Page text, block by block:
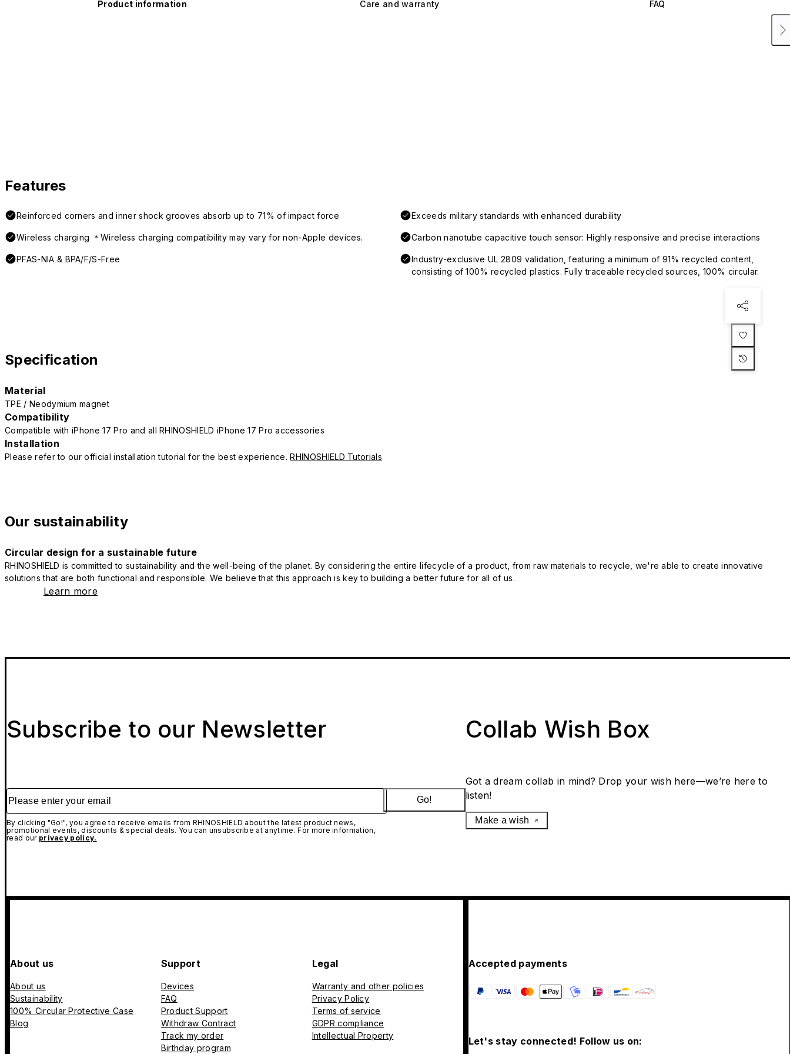
Product information Care and warranty FAQ
Features
Reinforced corners and inner shock grooves absorb up to 71% of impact force Exceeds military standards with enhanced durability
Wireless charging ＊Wireless charging compatibility may vary for non-Apple devices. Carbon nanotube capacitive touch sensor: Highly responsive and precise interactions
PFAS-NIA & BPA/F/S-Free
Industry-exclusive UL 2809 validation, featuring a minimum of 91% recycled content,
consisting of 100% recycled plastics. Fully traceable recycled sources, 100% circular.
Specification
Material
TPE / Neodymium magnet
Compatibility
Compatible with iPhone 17 Pro and all RHINOSHIELD iPhone 17 Pro accessories
Installation
Please refer to our official installation tutorial for the best experience.RHINOSHIELD Tutorials
Our sustainability
Circular design for a sustainable future
RHINOSHIELD is committed to sustainability and the well-being of the planet. By considering the entire lifecycle of a product, from raw materials to recycle, we're able to create innovative
solutions that are both functional and responsible. We believe that this approach is key to building a better future for all of us.
Learn more
Subscribe to our Newsletter
Please enter your email
By clicking "Go!", you agree to receive emails from RHINOSHIELD about the latest product news,
promotional events, discounts & special deals. You can unsubscribe at anytime. For more information,
read our privacy policy.
Go!
Collab Wish Box
Got a dream collab in mind? Drop your wish here—we’re here to
listen!
Make a wish
About us
About us
Sustainability
100% Circular Protective Case
Blog
Support
Devices
FAQ
Product Support
Withdraw Contract
Track my order
Birthday program
Legal
Warranty and other policies
Privacy Policy
Terms of service
GDPR compliance
Intellectual Property
Accepted payments
Let's stay connected! Follow us on: